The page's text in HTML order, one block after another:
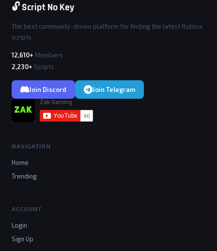
🔓 Script No Key
The best community-driven platform for finding the latest Roblox
scripts.
12,610+ Members
2,230+ Scripts
Join Discord Join Telegram
NAVIGATION
Home
Trending
ACCOUNT
Login
Sign Up